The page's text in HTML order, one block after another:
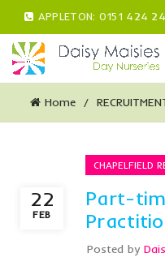
APPLETON: 0151 424
Home
22
FEB
CHAPELFIELD
Part-
Posted by